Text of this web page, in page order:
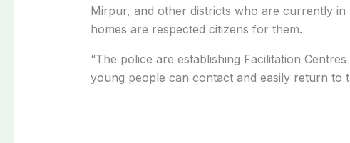
Mirpur, and other districts who are currently
homes are respected citizens for them.
“The police are establishing Facilitation
young people can contact and easily return to